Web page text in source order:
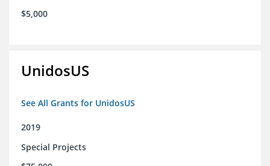
$5,000
UnidosUS
See All Grants for UnidosUS
2019
Special Projects